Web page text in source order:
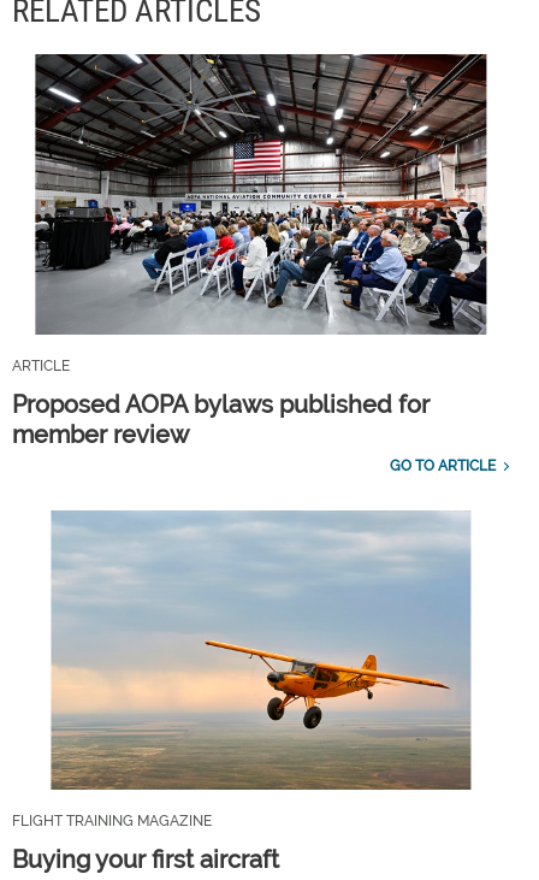
RELATED ARTICLES
ARTICLE
Proposed AOPA bylaws published for
member review
GO TO ARTICLE
FLIGHT TRAINING MAGAZINE
Buying your first aircraft